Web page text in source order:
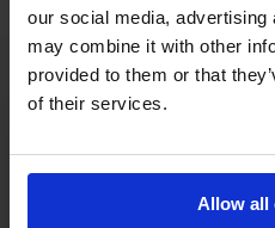
our social media,
may combine it with other
provided to them or that
of their services.
Allow all